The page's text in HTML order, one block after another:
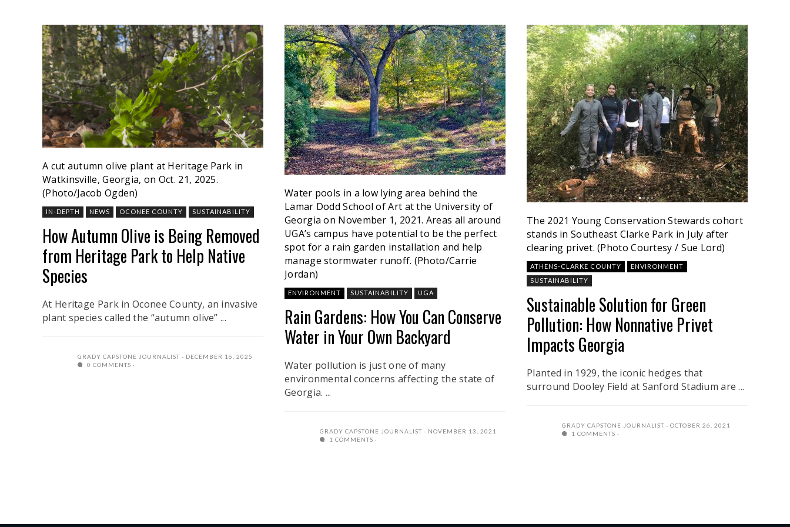
A cut autumn olive plant at Heritage Park in
Watkinsville, Georgia, on Oct. 21, 2025.
(Photo/Jacob Ogden)
IN-DEPTH NEWS OCONEE COUNTY SUSTAINABILITY
How Autumn Olive is Being Removed
from Heritage Park to Help Native
Species
At Heritage Park in Oconee County, an invasive
plant species called the “autumn olive” ...
GRADY CAPSTONE JOURNALIST
DECEMBER 16, 2025
0 COMMENTS
Water pools in a low lying area behind the
Lamar Dodd School of Art at the University of
Georgia on November 1, 2021. Areas all around
UGA’s campus have potential to be the perfect
spot for a rain garden installation and help
manage stormwater runoff. (Photo/Carrie
Jordan)
ENVIRONMENT SUSTAINABILITY UGA
Rain Gardens: How You Can Conserve
Water in Your Own Backyard
Water pollution is just one of many
environmental concerns affecting the state of
Georgia. ...
GRADY CAPSTONE JOURNALIST
NOVEMBER 13, 2021
1 COMMENTS
The 2021 Young Conservation Stewards cohort
stands in Southeast Clarke Park in July after
clearing privet. (Photo Courtesy / Sue Lord)
ATHENS-CLARKE COUNTY
ENVIRONMENT
SUSTAINABILITY
Sustainable Solution for Green
Pollution: How Nonnative Privet
Impacts Georgia
Planted in 1929, the iconic hedges that
surround Dooley Field at Sanford Stadium are ...
GRADY CAPSTONE JOURNALIST
OCTOBER 26, 2021
1 COMMENTS